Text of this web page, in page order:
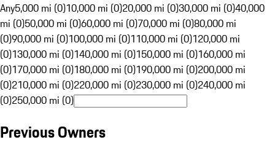
Any5,000 mi (0)10,000 mi (0)20,000 mi (0)30,000 mi (0)40,000
mi (0)50,000 mi (0)60,000 mi (0)70,000 mi (0)80,000 mi
(0)90,000 mi (0)100,000 mi (0)110,000 mi (0)120,000 mi
(0)130,000 mi (0)140,000 mi (0)150,000 mi (0)160,000 mi
(0)170,000 mi (0)180,000 mi (0)190,000 mi (0)200,000 mi
(0)210,000 mi (0)220,000 mi (0)230,000 mi (0)240,000 mi
(0)250,000 mi (0)
Previous Owners